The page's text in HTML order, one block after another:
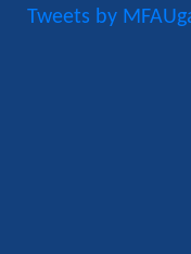
Tweets by